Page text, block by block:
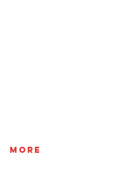
More